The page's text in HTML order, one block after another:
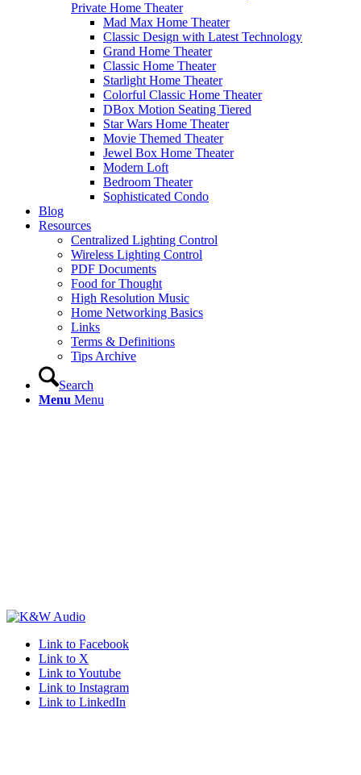
Private Home Theater
Mad Max Home Theater
Classic Design with Latest Technology
Grand Home Theater
Classic Home Theater
Starlight Home Theater
Colorful Classic Home Theater
DBox Motion Seating Tiered
Star Wars Home Theater
Movie Themed Theater
Jewel Box Home Theater
Modern Loft
Bedroom Theater
Sophisticated Condo
Blog
Resources
Centralized Lighting Control
Wireless Lighting Control
PDF Documents
Food for Thought
High Resolution Music
Home Networking Basics
Links
Terms & Definitions
Tips Archive
Search
Menu Menu
Link to Facebook
Link to X
Link to Youtube
Link to Instagram
Link to LinkedIn